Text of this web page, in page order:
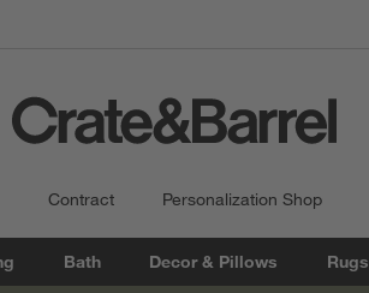
Contract Personalization Shop
Bath Decor & Pillows Rugs